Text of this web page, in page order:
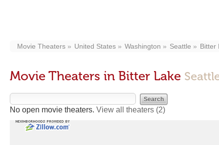
Movie Theaters United States Washington Seattle Bitter
Movie Theaters in Bitter Lake
No open movie theaters. View all theaters (2)